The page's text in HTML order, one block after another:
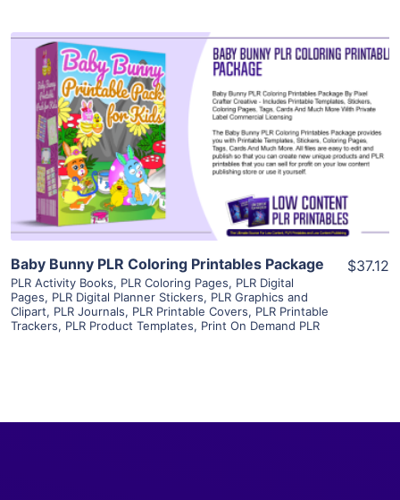
View Details
Visit Supplier
Baby Bunny PLR Coloring Printables Package
PLR Activity Books, PLR Coloring Pages, PLR Digital
Pages, PLR Digital Planner Stickers, PLR Graphics and
Clipart, PLR Journals, PLR Printable Covers, PLR Printable
Trackers, PLR Product Templates, Print On Demand PLR
$37.12